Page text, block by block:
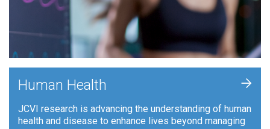
Human Health
JCVI research is advancing the understanding of human
health and disease to enhance lives beyond managing
+